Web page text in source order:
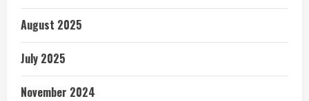
August 2025
July 2025
November 2024